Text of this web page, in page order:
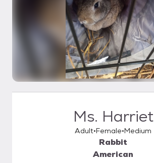
Ms. Harriet
Adult Female Medium
Rabbit
American